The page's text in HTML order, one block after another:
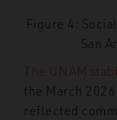
Figure 4:
San
The UNAM
the March 2026
reflected